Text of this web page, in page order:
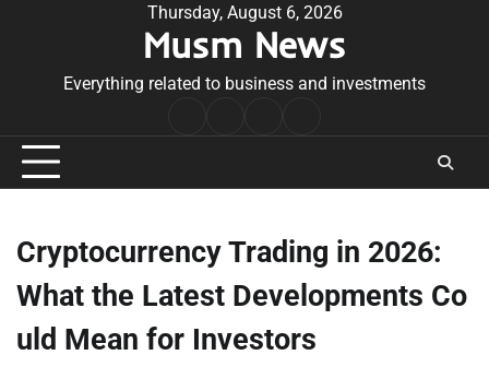
Thursday, August 6, 2026
Musm News
Everything related to business and investments
Conditions
Cryptocurrency Trading in 2026:
What the Latest Developments Co
uld Mean for Investors